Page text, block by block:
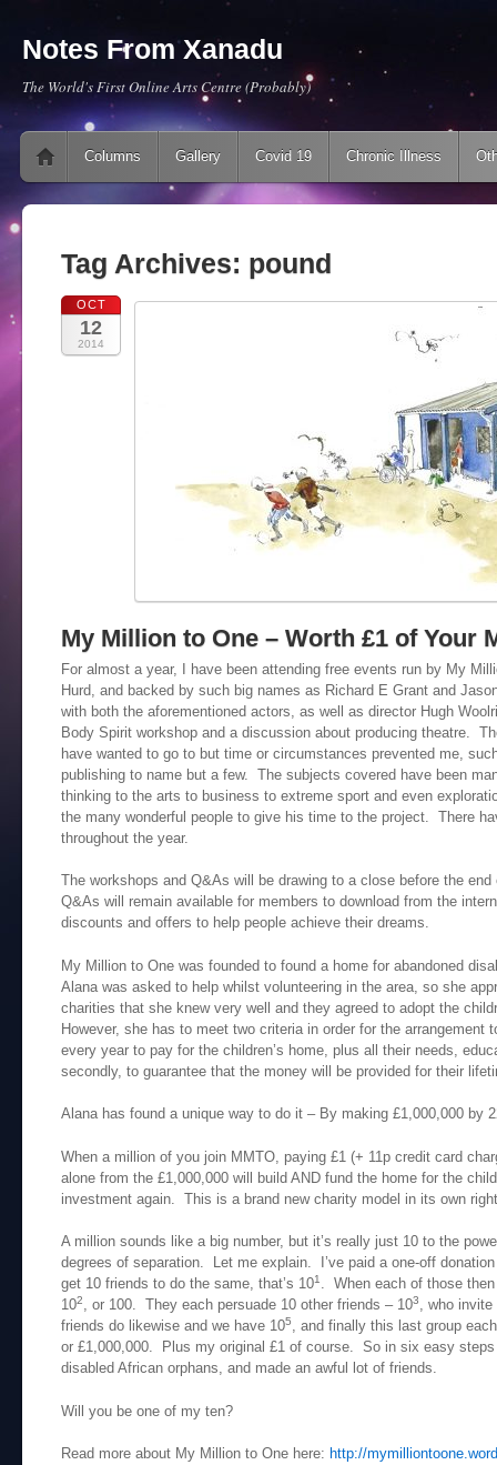
Notes From Xanadu
The World's First Online Arts Centre (Probably)
Main menu
Skip to content
Columns Gallery Covid 19 Chronic Illness
Tag Archives: pound
OCT
12
2014
My Million to One – Worth £1 of Your
For almost a year, I have been attending free events run by My
Hurd, and backed by such big names as Richard E Grant and
with both the aforementioned actors, as well as director Hugh
Body Spirit workshop and a discussion about producing theatre.
have wanted to go to but time or circumstances prevented me,
publishing to name but a few. The subjects covered have been
thinking to the arts to business to extreme sport and even
the many wonderful people to give his time to the project. There
throughout the year.
The workshops and Q&As will be drawing to a close before the
Q&As will remain available for members to download from the
discounts and offers to help people achieve their dreams.
My Million to One was founded to found a home for abandoned
Alana was asked to help whilst volunteering in the area, so she
charities that she knew very well and they agreed to adopt the
However, she has to meet two criteria in order for the
every year to pay for the children’s home, plus all their needs,
secondly, to guarantee that the money will be provided for their
Alana has found a unique way to do it – By making £1,000,000 by
When a million of you join MMTO, paying £1 (+ 11p credit card
alone from the £1,000,000 will build AND fund the home for the
investment again. This is a brand new charity model in its own
A million sounds like a big number, but it’s really just 10 to the
degrees of separation. Let me explain. I’ve paid a one-off
get 10 friends to do the same, that’s 101 . When each of those
102, or 100. They each persuade 10 other friends – 103, who invite
friends do likewise and we have 105, and finally this last group
or £1,000,000. Plus my original £1 of course. So in six easy
disabled African orphans, and made an awful lot of friends.
Will you be one of my ten?
Read more about My Million to One here: http://